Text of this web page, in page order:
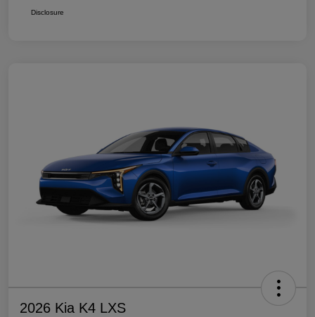
Disclosure
2026 Kia K4 LXS